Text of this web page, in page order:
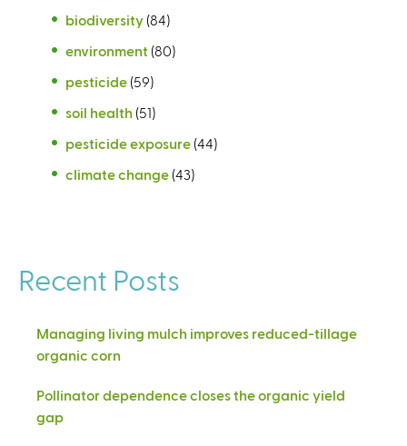
biodiversity (84)
environment (80)
pesticide (59)
soil health (51)
pesticide exposure (44)
climate change (43)
Recent Posts
Managing living mulch improves reduced-tillage
organic corn
Pollinator dependence closes the organic yield
gap